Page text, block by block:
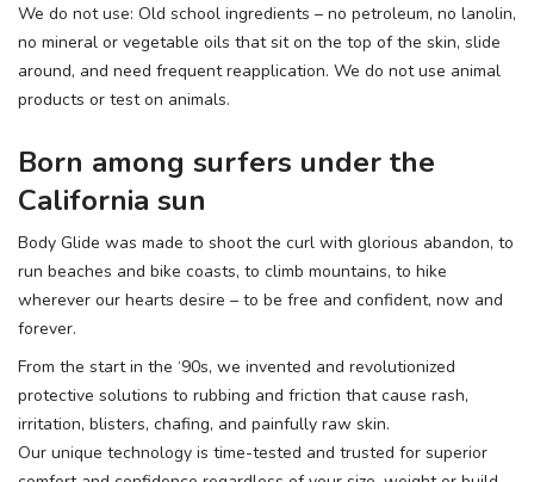
We do not use: Old school ingredients – no petroleum, no lanolin,
no mineral or vegetable oils that sit on the top of the skin, slide
around, and need frequent reapplication. We do not use animal
products or test on animals.
Born among surfers under the
California sun
Body Glide was made to shoot the curl with glorious abandon, to
run beaches and bike coasts, to climb mountains, to hike
wherever our hearts desire – to be free and confident, now and
forever.
From the start in the ‘90s, we invented and revolutionized
protective solutions to rubbing and friction that cause rash,
irritation, blisters, chafing, and painfully raw skin.
Our unique technology is time-tested and trusted for superior